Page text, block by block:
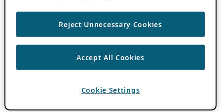
Reject Unnecessary Cookies
Accept All Cookies
Cookie Settings